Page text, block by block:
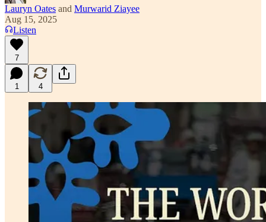
Lauryn Oates and Murwarid Ziayee
Aug 15, 2025
Listen
7
1 4